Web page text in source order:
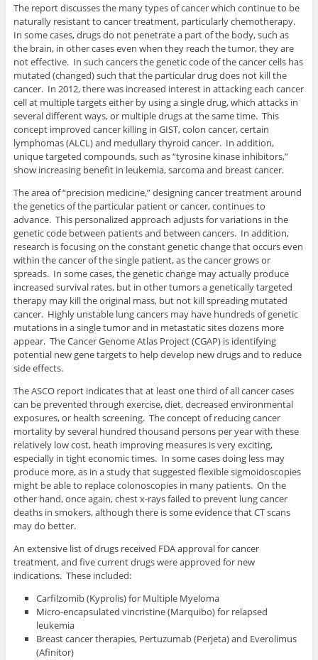
The report discusses the many types of cancer which continue to be
naturally resistant to cancer treatment, particularly chemotherapy.
In some cases, drugs do not penetrate a part of the body, such as
the brain, in other cases even when they reach the tumor, they are
not effective. In such cancers the genetic code of the cancer cells has
mutated (changed) such that the particular drug does not kill the
cancer. In 2012, there was increased interest in attacking each cancer
cell at multiple targets either by using a single drug, which attacks in
several different ways, or multiple drugs at the same time. This
concept improved cancer killing in GIST, colon cancer, certain
lymphomas (ALCL) and medullary thyroid cancer. In addition,
unique targeted compounds, such as “tyrosine kinase inhibitors,”
show increasing benefit in leukemia, sarcoma and breast cancer.
The area of “precision medicine,” designing cancer treatment around
the genetics of the particular patient or cancer, continues to
advance. This personalized approach adjusts for variations in the
genetic code between patients and between cancers. In addition,
research is focusing on the constant genetic change that occurs even
within the cancer of the single patient, as the cancer grows or
spreads. In some cases, the genetic change may actually produce
increased survival rates, but in other tumors a genetically targeted
therapy may kill the original mass, but not kill spreading mutated
cancer. Highly unstable lung cancers may have hundreds of genetic
mutations in a single tumor and in metastatic sites dozens more
appear. The Cancer Genome Atlas Project (CGAP) is identifying
potential new gene targets to help develop new drugs and to reduce
side effects.
The ASCO report indicates that at least one third of all cancer cases
can be prevented through exercise, diet, decreased environmental
exposures, or health screening. The concept of reducing cancer
mortality by several hundred thousand persons per year with these
relatively low cost, heath improving measures is very exciting,
especially in tight economic times. In some cases doing less may
produce more, as in a study that suggested flexible sigmoidoscopies
might be able to replace colonoscopies in many patients. On the
other hand, once again, chest x-rays failed to prevent lung cancer
deaths in smokers, although there is some evidence that CT scans
may do better.
An extensive list of drugs received FDA approval for cancer
treatment, and five current drugs were approved for new
indications. These included:
Carfilzomib (Kyprolis) for Multiple Myeloma
Micro-encapsulated vincristine (Marquibo) for relapsed
leukemia
Breast cancer therapies, Pertuzumab (Perjeta) and Everolimus
(Afinitor)